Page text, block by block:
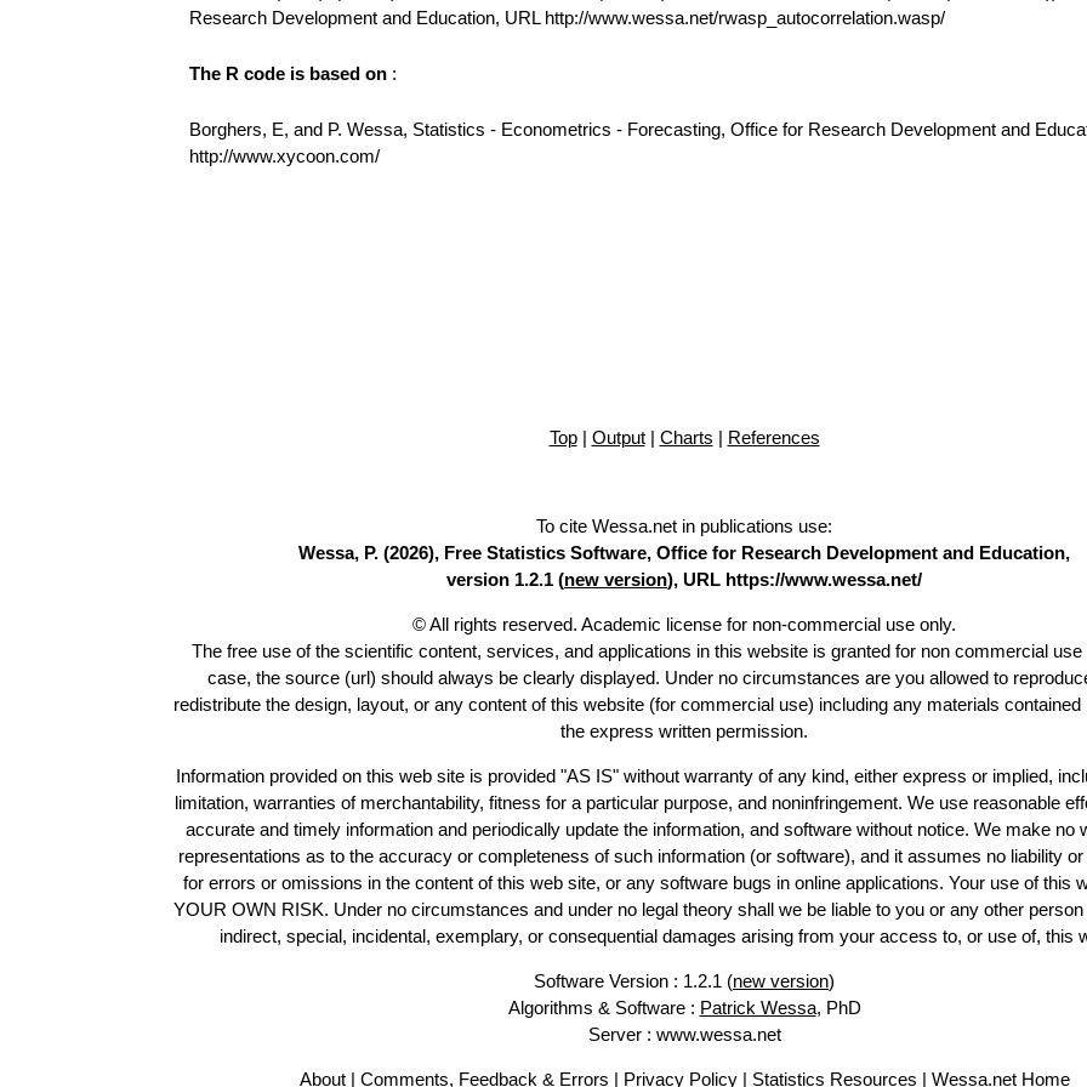
Research Development and Education, URL http://www.wessa.net/rwasp_autocorrelation.wasp/
The R code is based on :
Borghers, E, and P. Wessa, Statistics - Econometrics - Forecasting, Office for Research Development and
http://www.xycoon.com/
Top| Output| Charts | References
To cite Wessa.net in publications use:
Wessa, P. (2026), Free Statistics Software, Office for Research Development and Education,
version 1.2.1 (new version), URL https://www.wessa.net/
© All rights reserved. Academic license for non-commercial use only.
The free use of the scientific content, services, and applications in this website is granted for non commercial use
case, the source (url) should always be clearly displayed. Under no circumstances are you allowed to
redistribute the design, layout, or any content of this website (for commercial use) including any materials contained
the express written permission.
Information provided on this web site is provided "AS IS" without warranty of any kind, either express or implied,
limitation, warranties of merchantability, fitness for a particular purpose, and noninfringement. We use reasonable
accurate and timely information and periodically update the information, and software without notice. We make no
representations as to the accuracy or completeness of such information (or software), and it assumes no liability
for errors or omissions in the content of this web site, or any software bugs in online applications. Your use of this
YOUR OWN RISK. Under no circumstances and under no legal theory shall we be liable to you or any other
indirect, special, incidental, exemplary, or consequential damages arising from your access to, or use of, this
Software Version : 1.2.1 (new version)
Algorithms & Software : Patrick Wessa, PhD
Server : www.wessa.net
About| Comments, Feedback & Errors | Privacy Policy| Statistics Resources | Wessa.net Home